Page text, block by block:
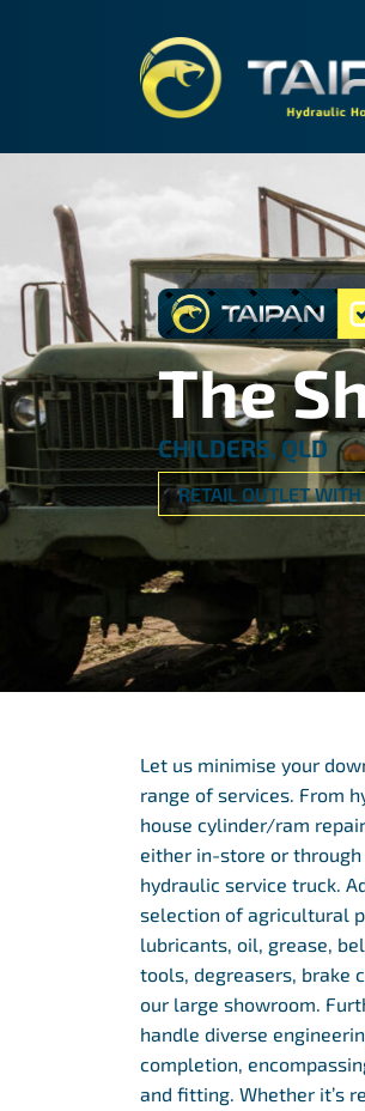
The
CHILDERS, QLD
RETAIL OUTLET
Let us minimise your
range of services. From
house cylinder/ram
either in-store or
hydraulic service truck.
selection of agricultural
lubricants, oil, grease,
tools, degreasers, brake
our large showroom.
handle diverse
completion,
and fitting. Whether it’s